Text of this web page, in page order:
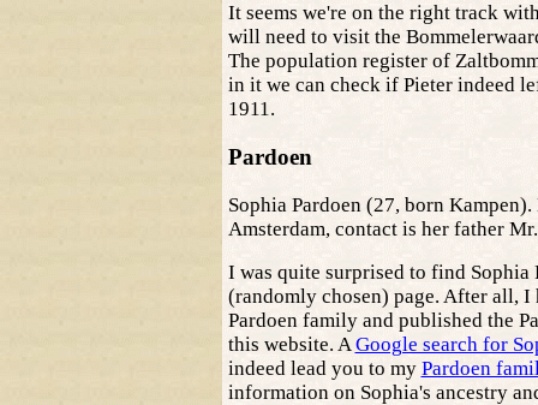
It seems we're on the right track
will need to visit the
The population register of
in it we can check if Pieter indeed
1911.
Pardoen
Sophia Pardoen (27, born
Amsterdam, contact is her father
I was quite surprised to find Sophia
(randomly chosen) page. After all, I
Pardoen family and published the
this website. A Google search for
indeed lead you to my Pardoen
information on Sophia's ancestry